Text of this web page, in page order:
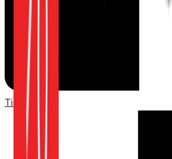
TikTok